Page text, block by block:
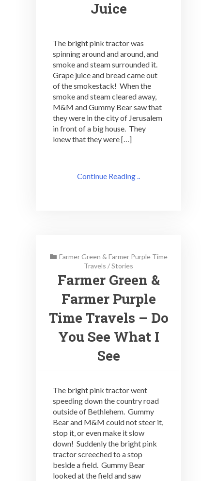
Juice
The bright pink tractor was
spinning around and around, and
smoke and steam surrounded it.
Grape juice and bread came out
of the smokestack! When the
smoke and steam cleared away,
M&M and Gummy Bear saw that
they were in the city of Jerusalem
in front of a big house. They
knew that they were […]
Continue Reading ..
Farmer Green & Farmer Purple Time
Travels /Stories
Farmer Green &
Farmer Purple
Time Travels – Do
You See What I
See
The bright pink tractor went
speeding down the country road
outside of Bethlehem. Gummy
Bear and M&M could not steer it,
stop it, or even make it slow
down! Suddenly the bright pink
tractor screeched to a stop
beside a field. Gummy Bear
looked at the field and saw